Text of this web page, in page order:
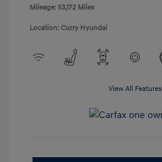
Mileage: 53,172 Miles
Location: Curry Hyundai
View All Features